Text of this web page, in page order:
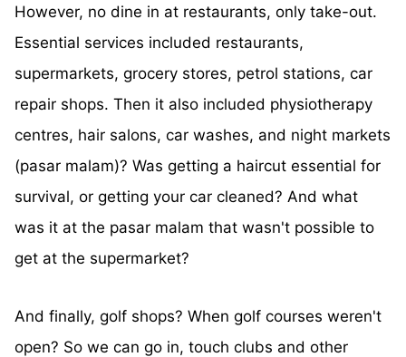
However, no dine in at restaurants, only take-out.
Essential services included restaurants,
supermarkets, grocery stores, petrol stations, car
repair shops. Then it also included physiotherapy
centres, hair salons, car washes, and night markets
(pasar malam)? Was getting a haircut essential for
survival, or getting your car cleaned? And what
was it at the pasar malam that wasn't possible to
get at the supermarket?
And finally, golf shops? When golf courses weren't
open? So we can go in, touch clubs and other